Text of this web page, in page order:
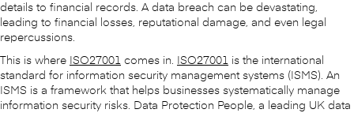
details to financial records. A data breach can be devastating,
leading to financial losses, reputational damage, and even legal
repercussions.
This is where ISO27001 comes in. ISO27001 is the international
standard for information security management systems (ISMS). An
ISMS is a framework that helps businesses systematically manage
information security risks. Data Protection People, a leading UK data